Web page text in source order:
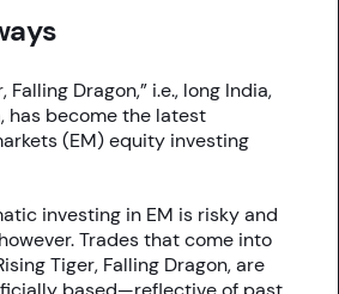
Falling Dragon,” i.e., long India,
has become the latest
(EM) equity investing
investing in EM is risky and
Trades that come into
Tiger, Falling Dragon, are